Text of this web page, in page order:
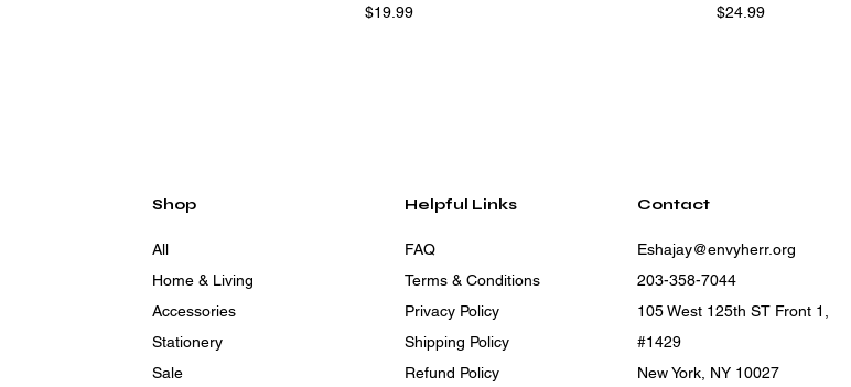
Price
$19.99 Price
$24.99
Shop
All
Home & Living
Accessories
Stationery
Sale
Helpful Links
FAQ
Terms & Conditions
Privacy Policy
Shipping Policy
Refund Policy
Contact
Eshajay@envyherr.org
203-358-7044
105 West 125th ST Front 1,
#1429
New York, NY 10027